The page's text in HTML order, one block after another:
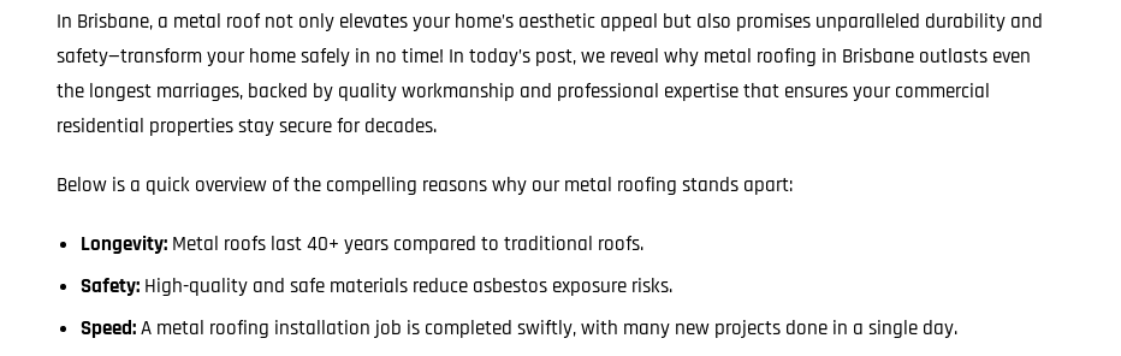
In Brisbane, a metal roof not only elevates your home’s aesthetic appeal but also promises unparalleled durability and
safety—transform your home safely in no time! In today’s post, we reveal why metal roofing in Brisbane outlasts even
the longest marriages, backed by quality workmanship and professional expertise that ensures your commercial
residential properties stay secure for decades.
Below is a quick overview of the compelling reasons why our metal roofing stands apart:
Longevity: Metal roofs last 40+ years compared to traditional roofs.
Safety: High-quality and safe materials reduce asbestos exposure risks.
Speed:A metal roofing installation job is completed swiftly, with many new projects done in a single day.